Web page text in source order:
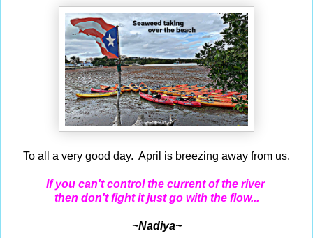
To all a very good day. April is breezing away from us.
If you can't control the current of the river
then don't fight it just go with the flow...
~Nadiya~